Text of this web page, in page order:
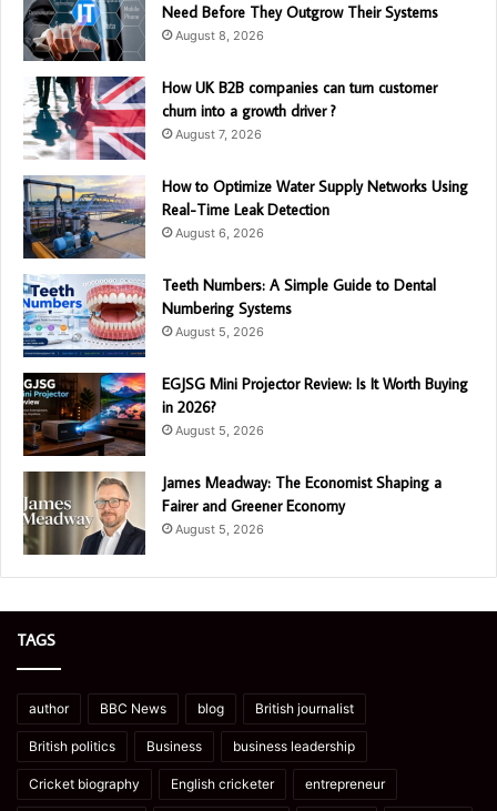
Need Before They Outgrow Their Systems
August 8, 2026
How UK B2B companies can turn customer
churn into a growth driver ?
August 7, 2026
How to Optimize Water Supply Networks Using
Real-Time Leak Detection
August 6, 2026
Teeth Numbers: A Simple Guide to Dental
Numbering Systems
August 5, 2026
EGJSG Mini Projector Review: Is It Worth Buying
in 2026?
August 5, 2026
James Meadway: The Economist Shaping a
Fairer and Greener Economy
August 5, 2026
TAGS
author BBC News blog British journalist
British politics Business business leadership
Cricket biography English cricketer entrepreneur